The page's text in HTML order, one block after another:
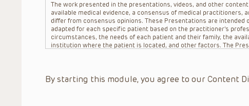
The work presented in the presentations, videos, and other
available medical evidence, a consensus of medical practitioners,
differ from consensus opinions. These Presentations are intended
adapted for each specific patient based on the practitioner’s
circumstances, the needs of each patient and their family, the
institution where the patient is located, and other factors. The
refer to specific patients.
By starting this module, you agree to our Content